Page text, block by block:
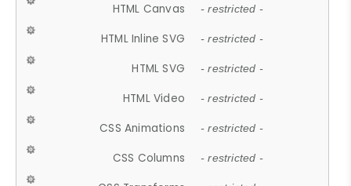
HTML Canvas - restricted -
HTML Inline SVG - restricted -
HTML SVG - restricted -
HTML Video - restricted -
CSS Animations - restricted -
CSS Columns - restricted -